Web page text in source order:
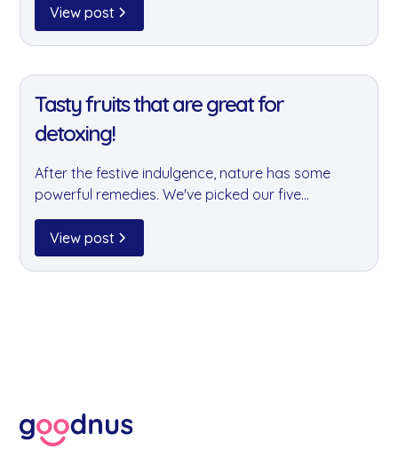
fruits — all available through your goodnus fruit
box — packed with fibre, antioxidants, and
View post
Tasty fruits that are great for
detoxing!
After the festive indulgence, nature has some
powerful remedies. We've picked our five
favourite detox fruits — all of which are heading
into your goodnus fruit boxes this month — to
help your team feel refreshed and revitalised in
View post